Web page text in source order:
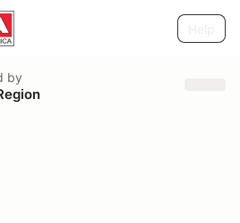
by